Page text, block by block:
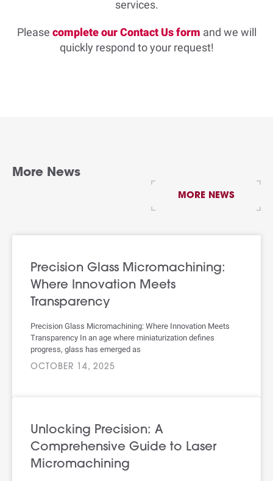
services.
Please complete our Contact Us form and we will
quickly respond to your request!
More News
MORE NEWS
Precision Glass Micromachining:
Where Innovation Meets
Transparency
Precision Glass Micromachining: Where Innovation Meets
Transparency In an age where miniaturization defines
progress, glass has emerged as
OCTOBER 14, 2025
Unlocking Precision: A
Comprehensive Guide to Laser
Micromachining